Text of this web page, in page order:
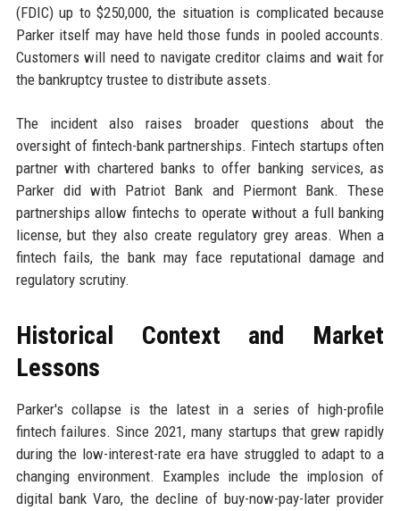
(FDIC) up to $250,000, the situation is complicated because
Parker itself may have held those funds in pooled accounts.
Customers will need to navigate creditor claims and wait for
the bankruptcy trustee to distribute assets.
The incident also raises broader questions about the
oversight of fintech-bank partnerships. Fintech startups often
partner with chartered banks to offer banking services, as
Parker did with Patriot Bank and Piermont Bank. These
partnerships allow fintechs to operate without a full banking
license, but they also create regulatory grey areas. When a
fintech fails, the bank may face reputational damage and
regulatory scrutiny.
Historical Context and Market
Lessons
Parker's collapse is the latest in a series of high-profile
fintech failures. Since 2021, many startups that grew rapidly
during the low-interest-rate era have struggled to adapt to a
changing environment. Examples include the implosion of
digital bank Varo, the decline of buy-now-pay-later provider